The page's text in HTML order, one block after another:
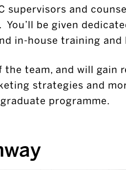
supervisors and
be given
in-house training and
the team, and will
strategies and
programme.